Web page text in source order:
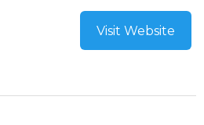
Visit Website